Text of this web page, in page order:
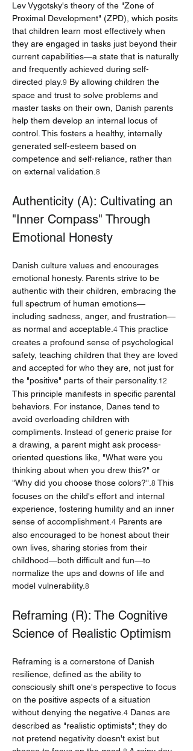
Lev Vygotsky's theory of the "Zone of
Proximal Development" (ZPD), which posits
that children learn most effectively when
they are engaged in tasks just beyond their
current capabilities—a state that is naturally
and frequently achieved during self-
directed play. 9 By allowing children the
space and trust to solve problems and
master tasks on their own, Danish parents
help them develop an internal locus of
control. This fosters a healthy, internally
generated self-esteem based on
competence and self-reliance, rather than
on external validation. 8
Authenticity (A): Cultivating an
"Inner Compass" Through
Emotional Honesty
Danish culture values and encourages
emotional honesty. Parents strive to be
authentic with their children, embracing the
full spectrum of human emotions—
including sadness, anger, and frustration—
as normal and acceptable. 4 This practice
creates a profound sense of psychological
safety, teaching children that they are loved
and accepted for who they are, not just for
the "positive" parts of their personality. 12
This principle manifests in specific parental
behaviors. For instance, Danes tend to
avoid overloading children with
compliments. Instead of generic praise for
a drawing, a parent might ask process-
oriented questions like, "What were you
thinking about when you drew this?" or
"Why did you choose those colors?". 8 This
focuses on the child's effort and internal
experience, fostering humility and an inner
sense of accomplishment. 4 Parents are
also encouraged to be honest about their
own lives, sharing stories from their
childhood—both difficult and fun—to
normalize the ups and downs of life and
model vulnerability. 8
Reframing (R): The Cognitive
Science of Realistic Optimism
Reframing is a cornerstone of Danish
resilience, defined as the ability to
consciously shift one's perspective to focus
on the positive aspects of a situation
without denying the negative. 4 Danes are
described as "realistic optimists"; they do
not pretend negativity doesn't exist but